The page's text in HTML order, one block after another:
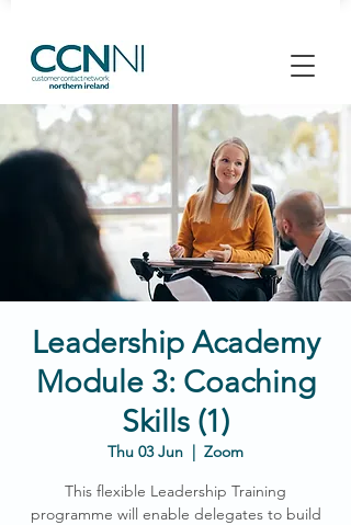
Leadership Academy
Module 3: Coaching
Skills (1)
Thu 03 Jun
  |
Zoom
This flexible Leadership Training
programme will enable delegates to build